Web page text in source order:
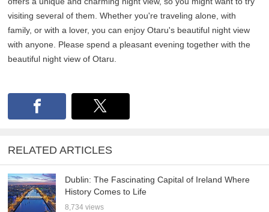
visiting several of them. Whether you're traveling alone, with
family, or with a lover, you can enjoy Otaru's beautiful night view
with anyone. Please spend a pleasant evening together with the
beautiful night view of Otaru.
RELATED ARTICLES
Dublin: The Fascinating Capital of Ireland Where
History Comes to Life
8,734 views